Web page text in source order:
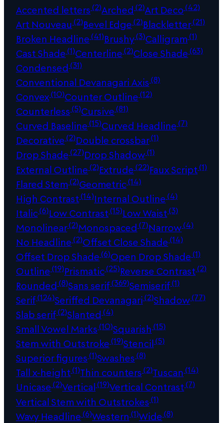
Accented letters(2)Arched (2)Art Deco(42)
Art Nouveau (2)Bevel Edge(2)Blackletter(21)
Broken Headline(41)Brushy(3)Calligram(1)
Cast Shade(1)Centerline(2)Close Shade(63)
Condensed (31)
Conventional Devanagari Axis(8)
Convex(10)Counter Outline(12)
Counterless(5)Cursive(81)
Curved Baseline(15)Curved Headline(7)
Decorative(2)Double crossbar(1)
Drop Shade(27)Drop Shadow(1)
External Outline(2)Extrude(22)Faux Script(1)
Flared Stem(2)Geometric(14)
High Contrast(14)Internal Outline(4)
Italic(6)Low Contrast(15)Low Waist(3)
Monolinear(2)Monospaced (7)Narrow(4)
No Headline(2)Offset Close Shade(14)
Offset Drop Shade(6)Open Drop Shade(1)
Outline(19)Prismatic(25)Reverse Contrast(2)
Rounded (8)Sans serif(369)Semiserif(1)
Serif(124)Seriffed Devanagari(2)Shadow(77)
Slab serif(2)Slanted (4)
Small Vowel Marks(10)Squarish (15)
Stem with Outstroke(19)Stencil(5)
Superior figures(1)Swashes(8)
Tall x-height(1)Thin counters(2)Tuscan (14)
Unicase(2)Vertical(19)Vertical Contrast(7)
Vertical Stem with Outstrokes(1)
Wavy Headline(6)Western (1)Wide(8)